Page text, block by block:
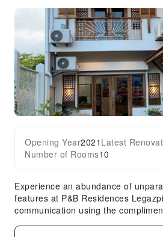
Travel Ticket Service
Front Desk Safe
Safety & Security
First Aid Kit
Security
Expand all
Opening Year2021 Latest
Number of Rooms10
Experience an abundance of
features at P&B Residences
communication using the